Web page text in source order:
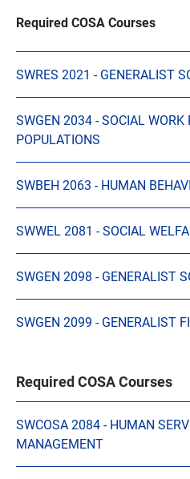
Required COSA Courses
SWRES 2021 - GENERALIST
SWGEN 2034 - SOCIAL WORK
POPULATIONS
SWBEH 2063 - HUMAN
SWWEL 2081 - SOCIAL
SWGEN 2098 - GENERALIST
SWGEN 2099 - GENERALIST
Required COSA Courses
SWCOSA 2084 - HUMAN
MANAGEMENT